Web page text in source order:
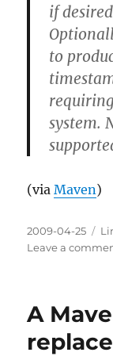
if
to
system.
(viaMaven)
Posted
on
2009-04-25
Leave a
A